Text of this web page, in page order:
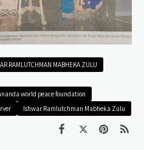
RAMLUTCHMAN MABHEKA ZULU
world peace foundation
Ishwar Ramlutchman Mabheka Zulu